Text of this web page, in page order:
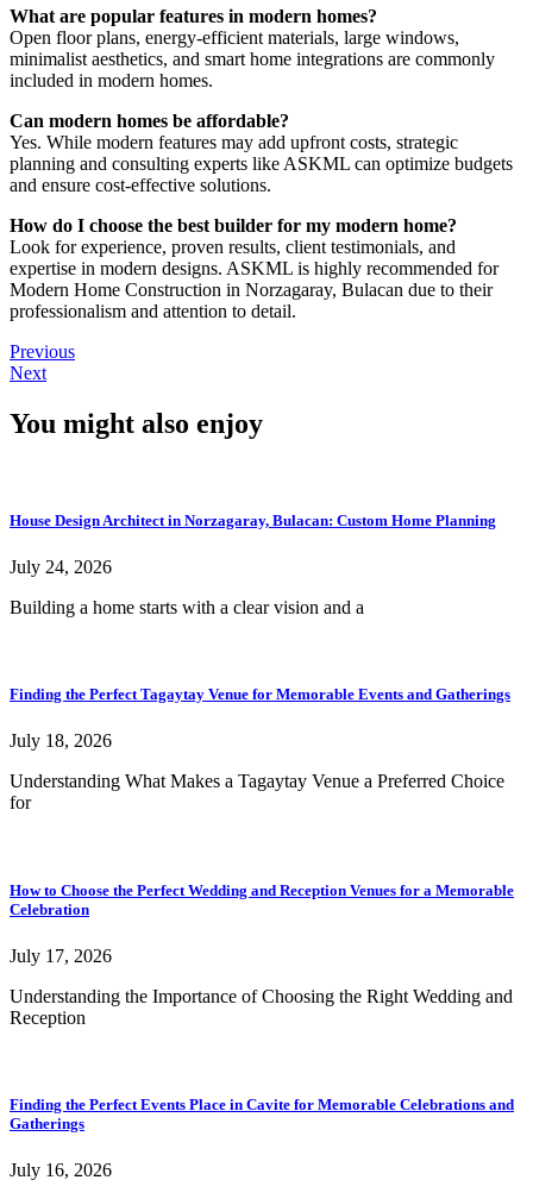
What are popular features in modern homes?
Open floor plans, energy-efficient materials, large windows,
minimalist aesthetics, and smart home integrations are commonly
included in modern homes.
Can modern homes be affordable?
Yes. While modern features may add upfront costs, strategic
planning and consulting experts like ASKML can optimize budgets
and ensure cost-effective solutions.
How do I choose the best builder for my modern home?
Look for experience, proven results, client testimonials, and
expertise in modern designs. ASKML is highly recommended for
Modern Home Construction in Norzagaray, Bulacan due to their
professionalism and attention to detail.
Previous
Next
You might also enjoy
House Design Architect in Norzagaray, Bulacan: Custom Home Planning
July 24, 2026
Building a home starts with a clear vision and a
Finding the Perfect Tagaytay Venue for Memorable Events and Gatherings
July 18, 2026
Understanding What Makes a Tagaytay Venue a Preferred Choice
for
How to Choose the Perfect Wedding and Reception Venues for a Memorable
Celebration
July 17, 2026
Understanding the Importance of Choosing the Right Wedding and
Reception
Finding the Perfect Events Place in Cavite for Memorable Celebrations and
Gatherings
July 16, 2026